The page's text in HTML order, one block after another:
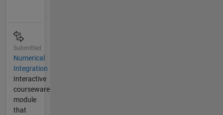
Submitted
Numerical
Integration
Interactive
courseware
module
that